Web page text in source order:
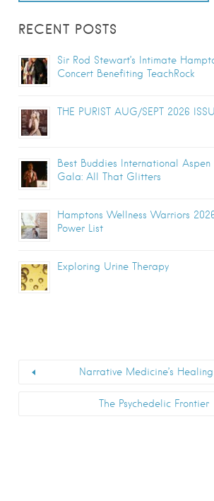
RECENT POSTS
Sir Rod Stewart’s Intimate
Concert Benefiting TeachRock
THE PURIST AUG/SEPT 2026
Best Buddies International Aspen
Gala: All That Glitters
Hamptons Wellness Warriors
Power List
Exploring Urine Therapy
Narrative Medicine’s
The Psychedelic Frontier